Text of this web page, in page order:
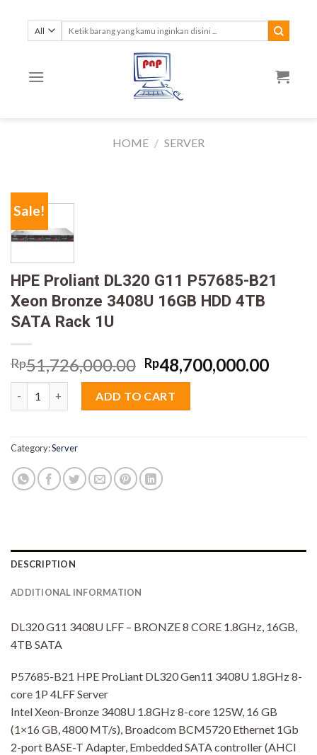
content
Search
HOME / SERVER
Sale!
HPE Proliant DL320 G11 P57685-B21
Xeon Bronze 3408U 16GB HDD 4TB
SATA Rack 1U
Rp51,726,000.00 Original
price
was:
Rp51,726,000.00.
Rp48,700,000.00
ADD TO CART
Category:Server
DESCRIPTION
ADDITIONAL INFORMATION
DL320 G11 3408U LFF – BRONZE 8 CORE 1.8GHz, 16GB,
4TB SATA
P57685-B21 HPE ProLiant DL320 Gen11 3408U 1.8GHz 8-
core 1P 4LFF Server
Intel Xeon-Bronze 3408U 1.8GHz 8-core 125W, 16 GB
(1×16 GB, 4800 MT/s), Broadcom BCM5720 Ethernet 1Gb
2-port BASE-T Adapter, Embedded SATA controller (AHCI